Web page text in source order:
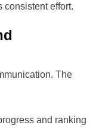
consistent effort.
The
and ranking